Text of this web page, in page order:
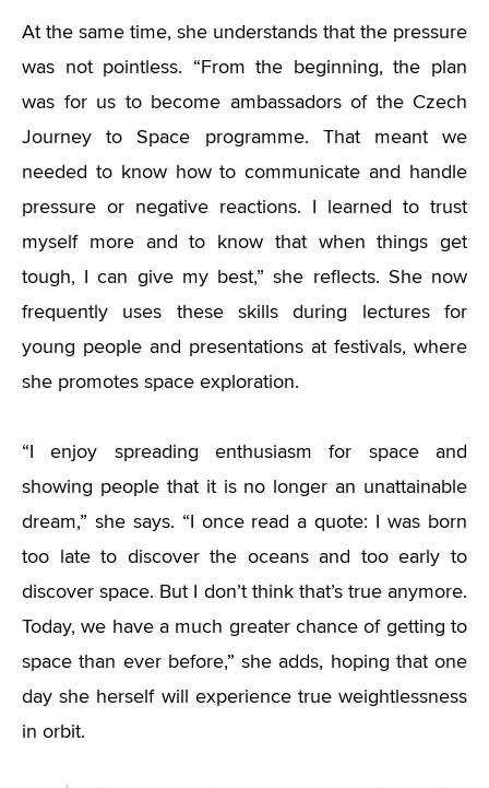
At the same time, she understands that the pressure
was not pointless. “From the beginning, the plan
was for us to become ambassadors of the Czech
Journey to Space programme. That meant we
needed to know how to communicate and handle
pressure or negative reactions. I learned to trust
myself more and to know that when things get
tough, I can give my best,” she reflects. She now
frequently uses these skills during lectures for
young people and presentations at festivals, where
she promotes space exploration.
“I enjoy spreading enthusiasm for space and
showing people that it is no longer an unattainable
dream,” she says. “I once read a quote: I was born
too late to discover the oceans and too early to
discover space. But I don’t think that’s true anymore.
Today, we have a much greater chance of getting to
space than ever before,” she adds, hoping that one
day she herself will experience true weightlessness
in orbit.